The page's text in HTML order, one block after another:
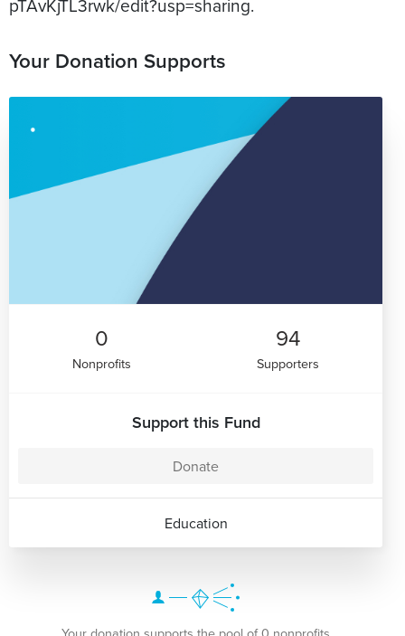
Your Donation Supports
0
Nonprofits
94
Supporters
Support this Fund
Donate
Education